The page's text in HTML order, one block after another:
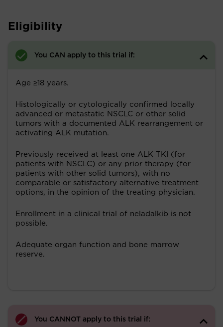
Eligibility
You CAN apply to this trial if:
Age ≥18 years.
Histologically or cytologically confirmed locally
advanced or metastatic NSCLC or other solid
tumors with a documented ALK rearrangement or
activating ALK mutation.
Previously received at least one ALK TKI (for
patients with NSCLC) or any prior therapy (for
patients with other solid tumors), with no
comparable or satisfactory alternative treatment
options, in the opinion of the treating physician.
Enrollment in a clinical trial of neladalkib is not
possible.
Adequate organ function and bone marrow
reserve.
You CANNOT apply to this trial if: